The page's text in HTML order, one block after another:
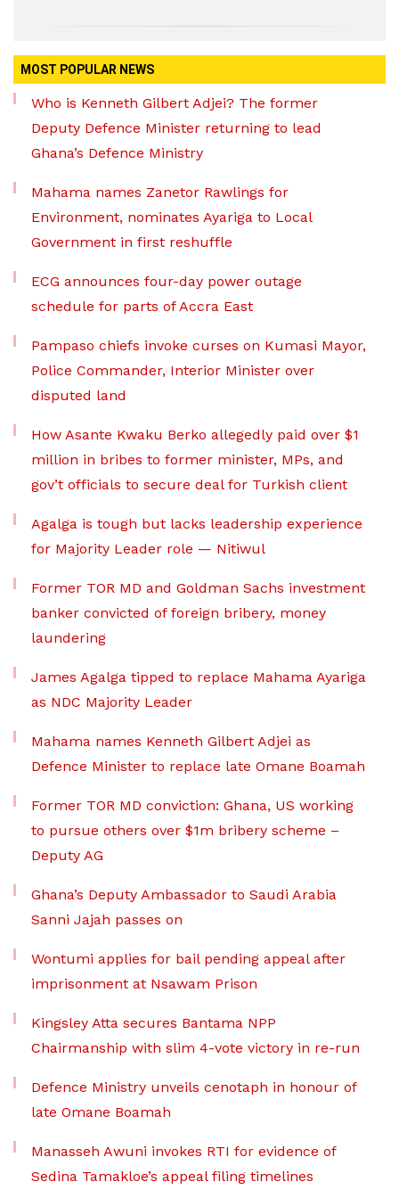
MOST POPULAR NEWS
Who is Kenneth Gilbert Adjei? The former
Deputy Defence Minister returning to lead
Ghana’s Defence Ministry
Mahama names Zanetor Rawlings for
Environment, nominates Ayariga to Local
Government in first reshuffle
ECG announces four-day power outage
schedule for parts of Accra East
Pampaso chiefs invoke curses on Kumasi Mayor,
Police Commander, Interior Minister over
disputed land
How Asante Kwaku Berko allegedly paid over $1
million in bribes to former minister, MPs, and
gov’t officials to secure deal for Turkish client
Agalga is tough but lacks leadership experience
for Majority Leader role — Nitiwul
Former TOR MD and Goldman Sachs investment
banker convicted of foreign bribery, money
laundering
James Agalga tipped to replace Mahama Ayariga
as NDC Majority Leader
Mahama names Kenneth Gilbert Adjei as
Defence Minister to replace late Omane Boamah
Former TOR MD conviction: Ghana, US working
to pursue others over $1m bribery scheme –
Deputy AG
Ghana’s Deputy Ambassador to Saudi Arabia
Sanni Jajah passes on
Wontumi applies for bail pending appeal after
imprisonment at Nsawam Prison
Kingsley Atta secures Bantama NPP
Chairmanship with slim 4-vote victory in re-run
Defence Ministry unveils cenotaph in honour of
late Omane Boamah
Manasseh Awuni invokes RTI for evidence of
Sedina Tamakloe’s appeal filing timelines